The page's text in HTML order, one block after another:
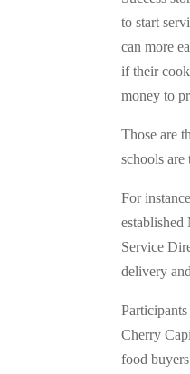
to start
can more
if their
money to
Those are
schools are
For
Service
delivery
Cherry
food